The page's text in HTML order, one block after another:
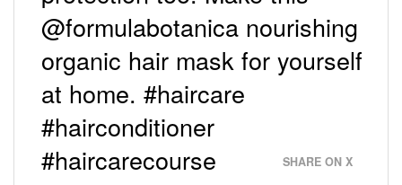
@formulabotanica nourishing
organic hair mask for yourself
at home. #haircare
#hairconditioner
#haircarecourse
SHARE ON X